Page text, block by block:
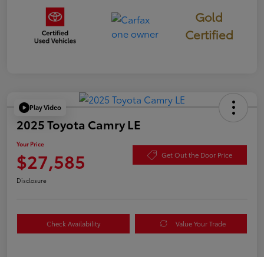
Gold
Certified
Play Video
2025 Toyota Camry LE
Your Price
$27,585 Get Out the Door Price
Disclosure
Check Availability Value Your Trade